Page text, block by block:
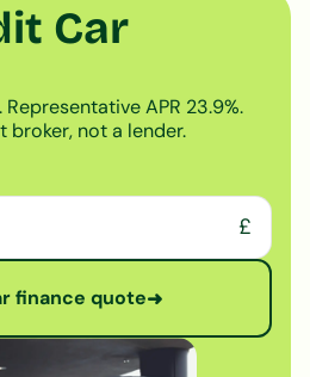
Car
Representative APR 23.9%.
broker, not a lender.
£
finance quote➜